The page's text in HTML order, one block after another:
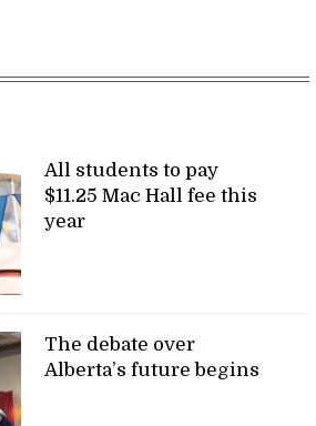
All students to pay
$11.25 Mac Hall fee this
year
The debate over
Alberta’s future begins